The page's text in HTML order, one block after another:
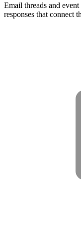
Email threads and
responses that connect